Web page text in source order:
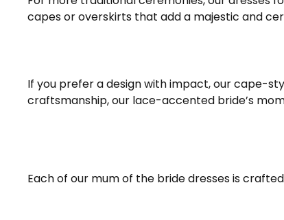
capes or overskirts that add a majestic and
If you prefer a design with impact, our cape-
craftsmanship, our lace-accented bride’s
Each of our mum of the bride dresses is